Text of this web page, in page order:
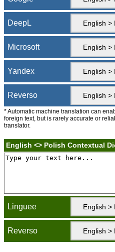
DeepL English >
Microsoft English >
Yandex English >
Reverso English >
* Automatic machine translation can
foreign text, but is rarely accurate or
translator.
English <> Polish Contextual
Linguee English >
Reverso English >